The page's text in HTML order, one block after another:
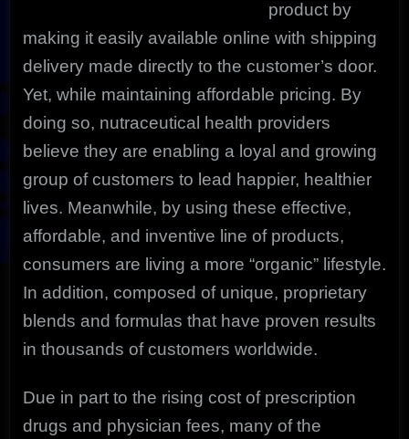
product by
making it easily available online with shipping
delivery made directly to the customer’s door.
Yet, while maintaining affordable pricing. By
doing so, nutraceutical health providers
believe they are enabling a loyal and growing
group of customers to lead happier, healthier
lives. Meanwhile, by using these effective,
affordable, and inventive line of products,
consumers are living a more “organic” lifestyle.
In addition, composed of unique, proprietary
blends and formulas that have proven results
in thousands of customers worldwide.
Due in part to the rising cost of prescription
drugs and physician fees, many of the